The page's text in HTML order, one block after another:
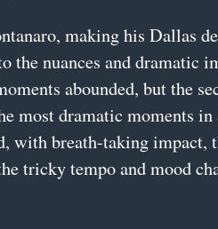
making his Dallas
the nuances and dramatic
abounded, but the
most dramatic moments
with breath-taking impact,
tricky tempo and mood